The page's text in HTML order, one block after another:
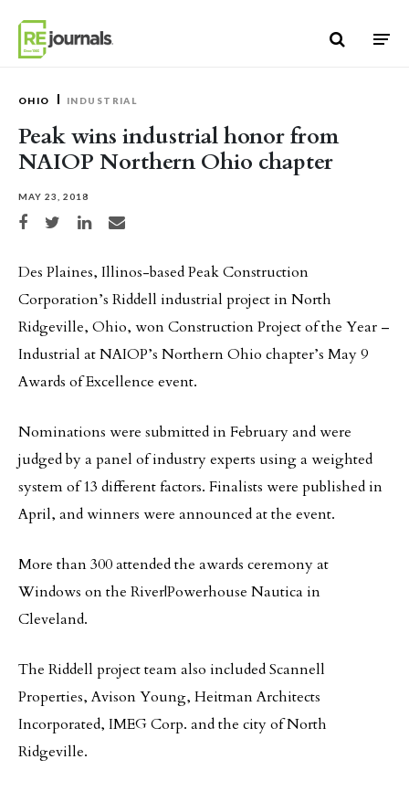
OHIO INDUSTRIAL
Peak wins industrial honor from
NAIOP Northern Ohio chapter
MAY 23, 2018
Share on Facebook
Share on TwitterShare on LinkedIn
Share via email
Des Plaines, Illinos-based Peak Construction
Corporation’s Riddell industrial project in North
Ridgeville, Ohio, won Construction Project of the Year –
Industrial at NAIOP’s Northern Ohio chapter’s May 9
Awards of Excellence event.
Nominations were submitted in February and were
judged by a panel of industry experts using a weighted
system of 13 different factors. Finalists were published in
April, and winners were announced at the event.
More than 300 attended the awards ceremony at
Windows on the River|Powerhouse Nautica in
Cleveland.
The Riddell project team also included Scannell
Properties, Avison Young, Heitman Architects
Incorporated, IMEG Corp. and the city of North
Ridgeville.